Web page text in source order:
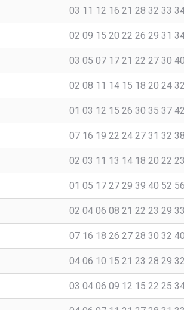
03 11 12 16 21 28 32 33
02 09 15 20 22 26 29 31
03 05 07 17 21 22 27 30
02 08 11 14 15 18 20 24
01 03 12 15 26 30 35 37
07 16 19 22 24 27 31 32
02 03 11 13 14 18 20 22
01 05 17 27 29 39 40 52
02 04 06 08 21 22 23 29
07 16 18 26 27 28 30 32
04 06 10 15 21 23 28 29
03 04 06 09 12 15 22 25